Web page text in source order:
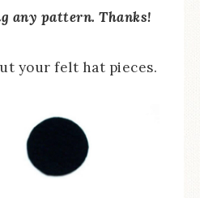
any pattern. Thanks!
your felt hat pieces.